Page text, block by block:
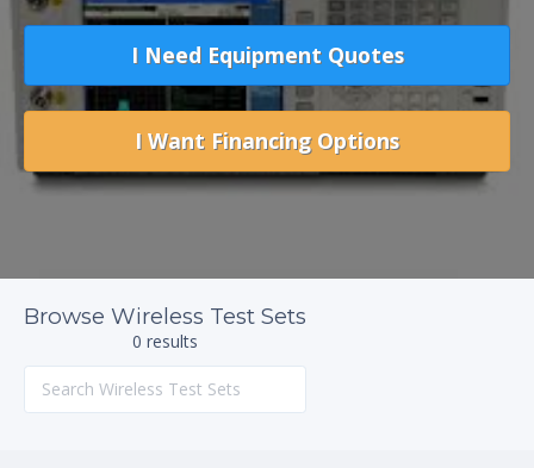
I Need Equipment Quotes
I Want Financing Options
Browse Wireless Test Sets
0 results